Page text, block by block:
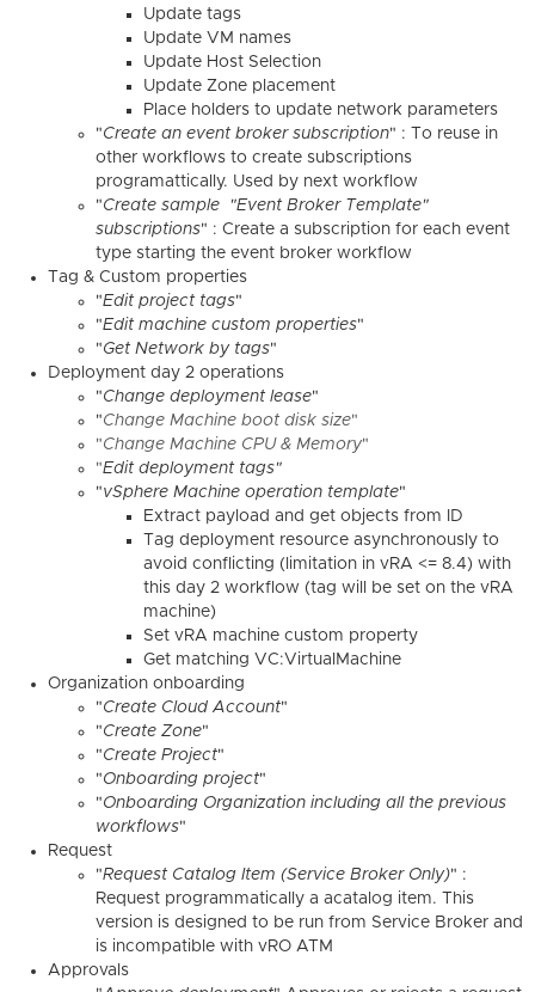
Update tags
Update VM names
Update Host Selection
Update Zone placement
Place holders to update network parameters
"Create an event broker subscription" : To reuse in
other workflows to create subscriptions
programattically. Used by next workflow
"Create sample "Event Broker Template"
subscriptions" : Create a subscription for each event
type starting the event broker workflow
Tag & Custom properties
"Edit project tags"
"Edit machine custom properties"
"Get Network by tags"
Deployment day 2 operations
"Change deployment lease"
"Change Machine boot disk size"
"Change Machine CPU & Memory"
"Edit deployment tags"
"vSphere Machine operation template"
Extract payload and get objects from ID
Tag deployment resource asynchronously to
avoid conflicting (limitation in vRA <= 8.4) with
this day 2 workflow (tag will be set on the vRA
machine)
Set vRA machine custom property
Get matching VC:VirtualMachine
Organization onboarding
"Create Cloud Account"
"Create Zone"
"Create Project"
"Onboarding project"
"Onboarding Organization including all the previous
workflows"
Request
"Request Catalog Item (Service Broker Only)" :
Request programmatically a acatalog item. This
version is designed to be run from Service Broker and
is incompatible with vRO ATM
Approvals